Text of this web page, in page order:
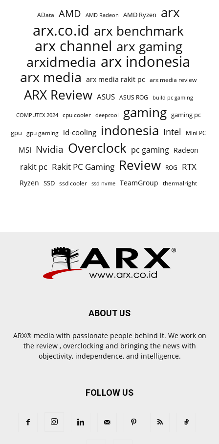
AData AMD AMD Radeon AMD Ryzen arx
arx.co.id arx benchmark
arx channel arx gaming
arxidmedia arx indonesia
arx media arx media rakit pc arx media review
ARX Review ASUS ASUS ROG build pc gaming
COMPUTEX 2024 cpu cooler deepcool gaming gaming pc
gpu gpu gaming id-cooling indonesia Intel Mini PC
MSI Nvidia Overclock pc gaming Radeon
rakit pc Rakit PC Gaming Review ROG RTX
Ryzen SSD ssd cooler ssd nvme TeamGroup thermalright
ABOUT US
ARX® media with passionate people behind it. We work on
the review , overclocking and bringing the news with
objectivity, independence, and intelligence.
FOLLOW US